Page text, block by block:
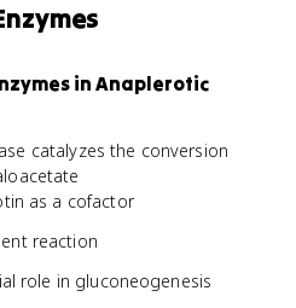
in Anaplerotic
catalyzes the conversion
as a cofactor
reaction
role in gluconeogenesis